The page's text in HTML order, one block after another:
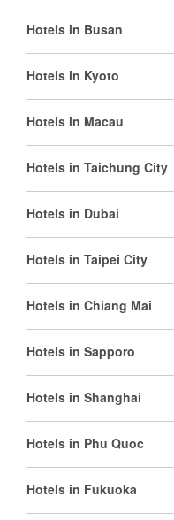
Hotels in Busan
Hotels in Kyoto
Hotels in Macau
Hotels in Taichung City
Hotels in Dubai
Hotels in Taipei City
Hotels in Chiang Mai
Hotels in Sapporo
Hotels in Shanghai
Hotels in Phu Quoc
Hotels in Fukuoka